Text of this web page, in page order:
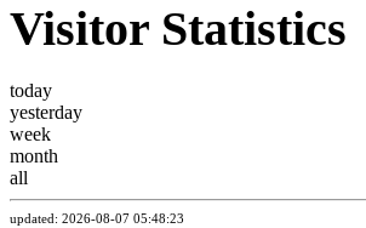
Visitor Statistics
today
yesterday
week
month
all
updated: 2026-08-07 05:48:23